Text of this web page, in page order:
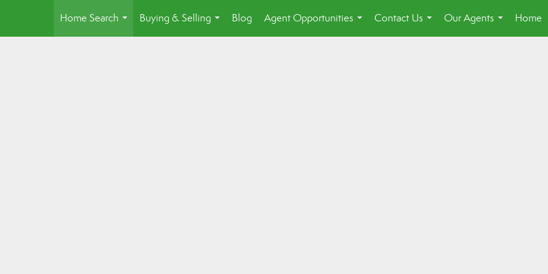
Home Search
...
Buying & Selling
...
Blog
Agent Opportunities
...
Contact Us
...
Our Agents
...
Home